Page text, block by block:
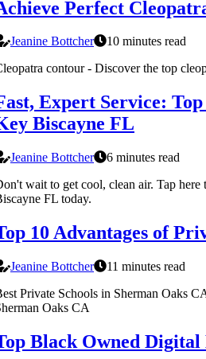
Perfect
Jeanine Bottcher
10 minutes read
contour - Discover the top
Expert Service:
Biscayne FL
Jeanine Bottcher
6 minutes read
wait to get cool, clean air. Tap
FL today.
10 Advantages of
Jeanine Bottcher
11 minutes read
Private Schools in Sherman Oaks
Oaks CA
Black Owned